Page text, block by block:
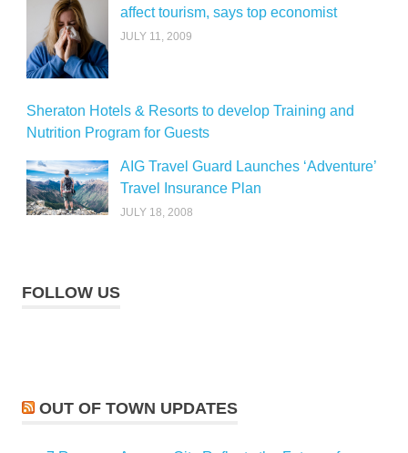
affect tourism, says top economist
JULY 11, 2009
Sheraton Hotels & Resorts to develop Training and
Nutrition Program for Guests
AIG Travel Guard Launches ‘Adventure’
Travel Insurance Plan
JULY 18, 2008
FOLLOW US
OUT OF TOWN UPDATES